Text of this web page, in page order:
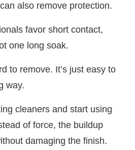
also remove protection.
favor short contact,
one long soak.
to remove. It’s just easy to
way.
cleaners and start using
of force, the buildup
damaging the finish.